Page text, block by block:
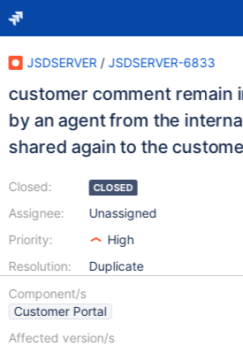
JSDSERVER / JSDSERVER-6833
customer comment remain
by an agent from the
shared again to the
Closed:
Assignee:
Priority:
Resolution:
CLOSED
Unassigned
High
Duplicate
Component/s
Customer Portal
Affected version/s